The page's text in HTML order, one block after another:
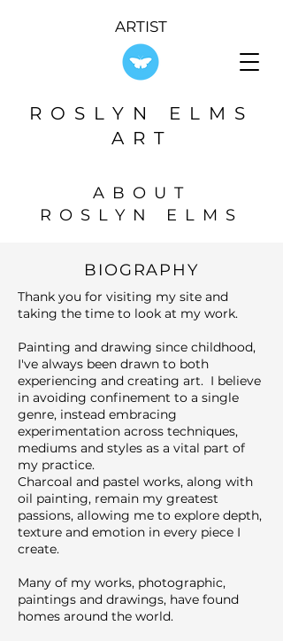
ARTIST
ROSLYN ELMS
ART
ABOUT
ROSLYN ELMS
BIOGRAPHY
Thank you for visiting my site and
taking the time to look at my work.
Painting and drawing since childhood,
I've always been drawn to both
experiencing and creating art. I believe
in avoiding confinement to a single
genre, instead embracing
experimentation across techniques,
mediums and styles as a vital part of
my practice.
Charcoal and pastel works, along with
oil painting, remain my greatest
passions, allowing me to explore depth,
texture and emotion in every piece I
create.
Many of my works, photographic,
paintings and drawings, have found
homes around the world.